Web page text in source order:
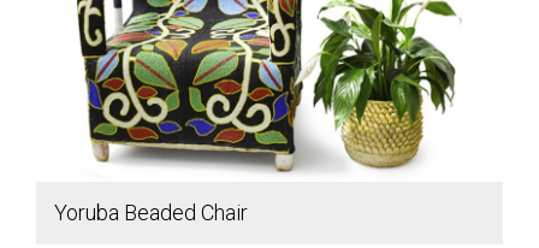
Yoruba Beaded Chair